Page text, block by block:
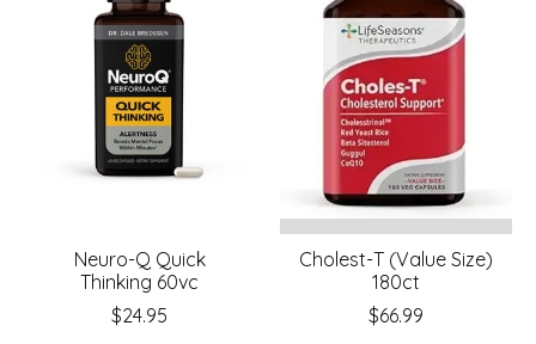
Neuro-Q Quick
Thinking 60vc
$24.95
Cholest-T (Value Size)
180ct
$66.99